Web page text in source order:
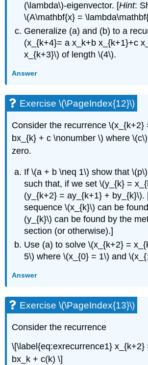
(\lambda\)-eigenvector. [Hint:
\(A\mathbf{x} =
Generalize (a) and (b) to a
(x_{k+4}= a x_k+b x_{k+1}+c
x_{k+3}\) of length \(4\).
Answer
Exercise \(\PageIndex{12}\)
Consider the recurrence \(x_{k+2}
bx_{k} + c \nonumber \) where
zero.
If \(a + b \neq 1\) show that
such that, if we set \(y_{k} =
(y_{k+2} = ay_{k+1} + by_{k}\).
sequence \(x_{k}\) can be
(y_{k}\) can be found by the
section (or otherwise).]
Use (a) to solve \(x_{k+2} =
5\) where \(x_{0} = 1\) and
Answer
Exercise \(\PageIndex{13}\)
Consider the recurrence
\[\label{eq:exrecurrence1} x_{k+2}
bx_k + c(k) \]